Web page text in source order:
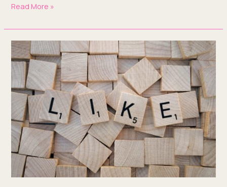
Read More »
It’s
A
Date
Your
2018
Social
Media Diary